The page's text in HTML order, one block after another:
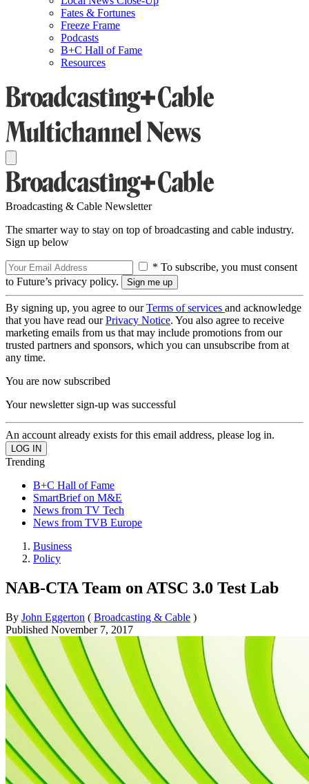
Fates & Fortunes
Freeze Frame
Podcasts
B+C Hall of Fame
Resources
Broadcasting & Cable Newsletter
The smarter way to stay on top of broadcasting and cable industry.
Sign up below
* To subscribe, you must consent
to Future’s privacy policy.
By signing up, you agree to ourTerms of services and acknowledge
that you have read ourPrivacy Notice. You also agree to receive
marketing emails from us that may include promotions from our
trusted partners and sponsors, which you can unsubscribe from at
any time.
You are now subscribed
Your newsletter sign-up was successful
An account already exists for this email address, please log in.
Trending
B+C Hall of Fame
SmartBrief on M&E
News from TV Tech
News from TVB Europe
Business
Policy
NAB-CTA Team on ATSC 3.0 Test Lab
By John Eggerton ( Broadcasting & Cable )
Published November 7, 2017